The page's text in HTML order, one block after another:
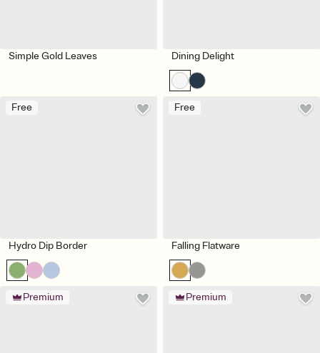
Simple Gold Leaves Dining Delight
Free
Hydro Dip Border
Free
Falling Flatware
Premium Premium